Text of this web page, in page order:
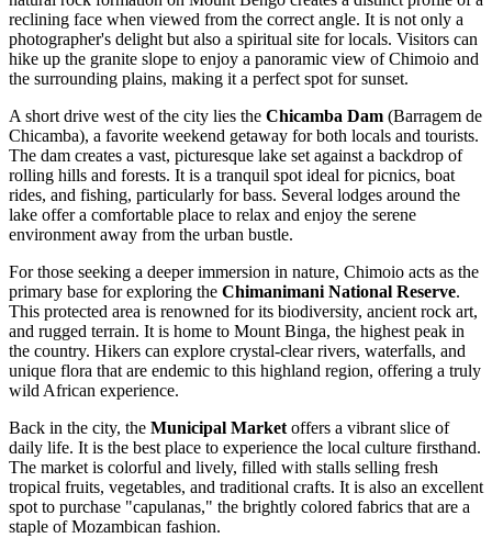
reclining face when viewed from the correct angle. It is not only a
photographer's delight but also a spiritual site for locals. Visitors can
hike up the granite slope to enjoy a panoramic view of Chimoio and
the surrounding plains, making it a perfect spot for sunset.
A short drive west of the city lies the Chicamba Dam (Barragem de
Chicamba), a favorite weekend getaway for both locals and tourists.
The dam creates a vast, picturesque lake set against a backdrop of
rolling hills and forests. It is a tranquil spot ideal for picnics, boat
rides, and fishing, particularly for bass. Several lodges around the
lake offer a comfortable place to relax and enjoy the serene
environment away from the urban bustle.
For those seeking a deeper immersion in nature, Chimoio acts as the
primary base for exploring the Chimanimani National Reserve.
This protected area is renowned for its biodiversity, ancient rock art,
and rugged terrain. It is home to Mount Binga, the highest peak in
the country. Hikers can explore crystal-clear rivers, waterfalls, and
unique flora that are endemic to this highland region, offering a truly
wild African experience.
Back in the city, the Municipal Marketoffers a vibrant slice of
daily life. It is the best place to experience the local culture firsthand.
The market is colorful and lively, filled with stalls selling fresh
tropical fruits, vegetables, and traditional crafts. It is also an excellent
spot to purchase "capulanas," the brightly colored fabrics that are a
staple of Mozambican fashion.